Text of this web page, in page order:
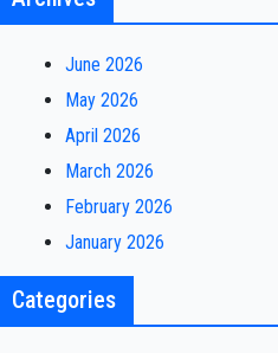
June 2026
May 2026
April 2026
March 2026
February 2026
January 2026
Categories